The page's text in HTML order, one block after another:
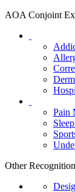
AOA Conjoint
Pain
Other